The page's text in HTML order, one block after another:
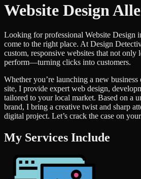
Website Design
Looking for professional Website Design
come to the right place. At Design
custom, responsive websites that not only
perform—turning clicks into customers.
Whether you’re launching a new
site, I provide expert web design,
tailored to your local market. Based on a
brand, I bring a creative twist and sharp
digital project. Let’s crack the case on
My Services Include